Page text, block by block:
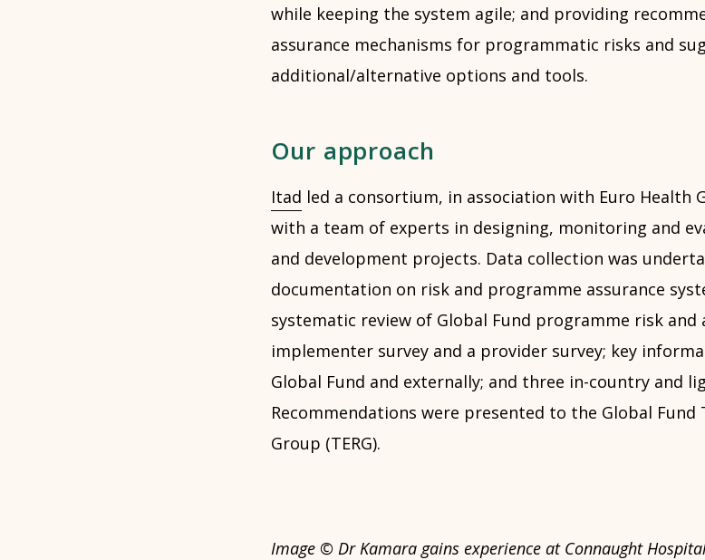
while keeping the system agile; and providing
assurance mechanisms for programmatic risks and
additional/alternative options and tools.
Our approach
Itad led a consortium, in association with Euro Health
with a team of experts in designing, monitoring and
and development projects. Data collection was
documentation on risk and programme assurance
systematic review of Global Fund programme risk and
implementer survey and a provider survey; key
Global Fund and externally; and three in-country and
Recommendations were presented to the Global Fund
Group (TERG).
Image © Dr Kamara gains experience at Connaught